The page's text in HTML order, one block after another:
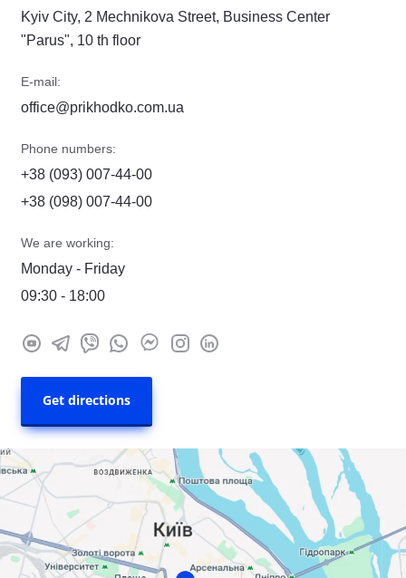
Kyiv City, 2 Mechnikova Street, Business Center
"Parus", 10 th floor
E-mail:
office@prikhodko.com.ua
Phone numbers:
+38 (093) 007-44-00
+38 (098) 007-44-00
We are working:
Monday - Friday
09:30 - 18:00
Get directions